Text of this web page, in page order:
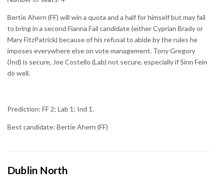
Bertie Ahern (FF) will win a quota and a half for himself but may fail
to bring in a second Fianna Fail candidate (either Cyprian Brady or
Mary FitzPatrick) because of his refusal to abide by the rules he
imposes everywhere else on vote management. Tony Gregory
(Ind) is secure, Joe Costello (Lab) not secure, especially if Sinn Fein
do well.
Prediction: FF 2; Lab 1; Ind 1.
Best candidate: Bertie Ahern (FF)
Dublin North